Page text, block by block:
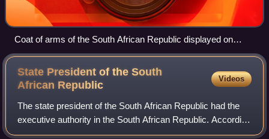
Coat of arms of the South African Republic displayed on
Kruger's wagon
State President of the South
African Republic
Videos
The state president of the South African Republic had the
executive authority in the South African Republic. According
to the constitution of 1871, executive power was vested in